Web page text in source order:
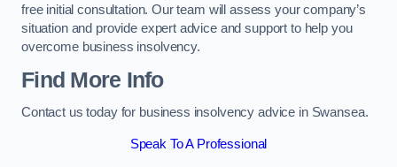
free initial consultation. Our team will assess your company’s
situation and provide expert advice and support to help you
overcome business insolvency.
Find More Info
Contact us today for business insolvency advice in Swansea.
Speak To A Professional